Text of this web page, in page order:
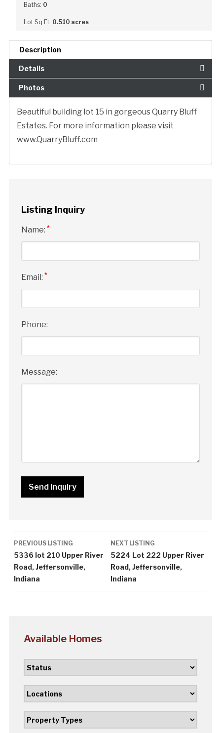
Baths: 0
Lot Sq Ft: 0.510 acres
Description
Details
Photos
Beautiful building lot 15 in gorgeous Quarry Bluff
Estates. For more information please visit
www.QuarryBluff.com
Listing Inquiry
Name: *
Email: *
Phone:
Message:
Listing
navigation
PREVIOUS LISTING
5336 lot 210 Upper River
Road, Jeffersonville,
Indiana
NEXT LISTING
5224 Lot 222 Upper River
Road, Jeffersonville,
Indiana
Available Homes